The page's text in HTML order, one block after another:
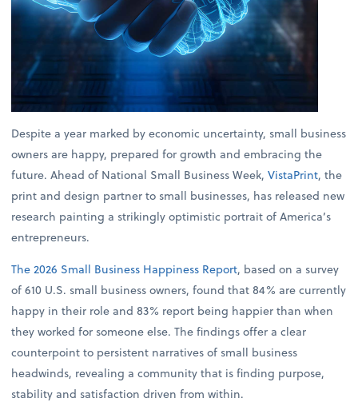
Despite a year marked by economic uncertainty, small business
owners are happy, prepared for growth and embracing the
future. Ahead of National Small Business Week,VistaPrint, the
print and design partner to small businesses, has released new
research painting a strikingly optimistic portrait of America’s
entrepreneurs.
The 2026 Small Business Happiness Report, based on a survey
of 610 U.S. small business owners, found that 84% are currently
happy in their role and 83% report being happier than when
they worked for someone else. The findings offer a clear
counterpoint to persistent narratives of small business
headwinds, revealing a community that is finding purpose,
stability and satisfaction driven from within.